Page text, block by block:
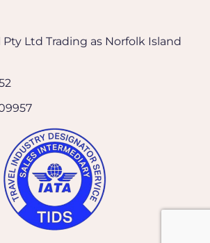
Ltd Trading as Norfolk Island